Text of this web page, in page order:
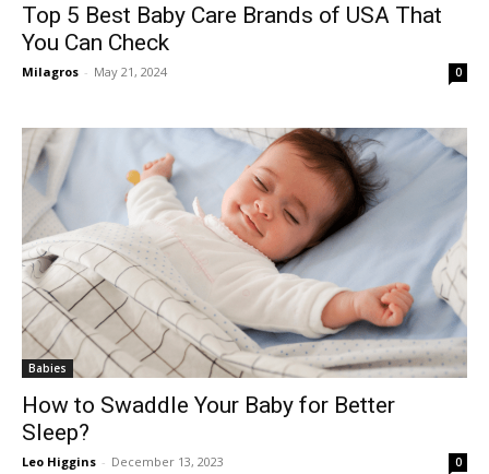
Top 5 Best Baby Care Brands of USA That
You Can Check
Milagros - May 21, 2024 0
Babies
How to Swaddle Your Baby for Better
Sleep?
Leo Higgins - December 13, 2023 0